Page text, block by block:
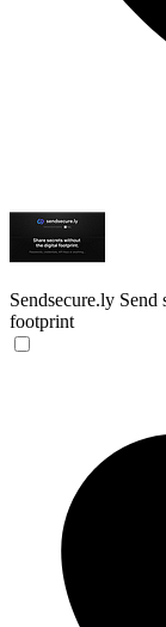
Sendsecure.ly Send
footprint